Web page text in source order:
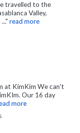
travelled to the
Valley,
read more
at KimKim We can't
Our 16 day
more